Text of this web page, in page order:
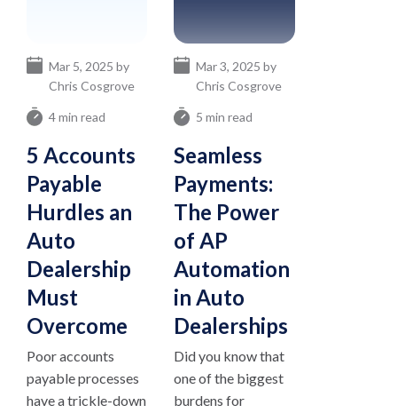
4 min read
5 Accounts
Payable
Hurdles an
Auto
Dealership
Must
Overcome
Mar 5, 2025 by
Chris Cosgrove
Poor accounts
payable processes
have a trickle-down
5 min read
Seamless
Payments:
The Power
of AP
Automation
in Auto
Dealerships
Mar 3, 2025 by
Chris Cosgrove
Did you know that
one of the biggest
burdens for